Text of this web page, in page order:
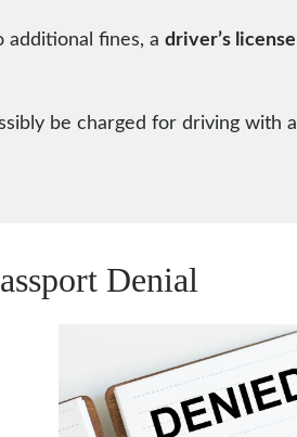
additional fines, a driver’s license
be charged for driving with a
Denial